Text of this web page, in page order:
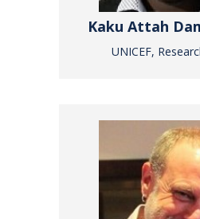
Kaku Attah
UNICEF,